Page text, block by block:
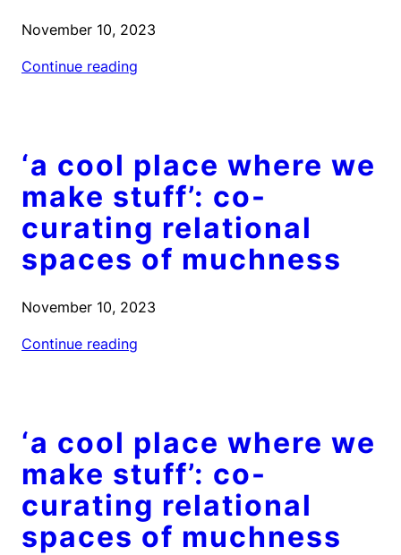
November 10, 2023
Continue reading
‘a cool place where we
make stuff’: co-
curating relational
spaces of muchness
November 10, 2023
Continue reading
‘a cool place where we
make stuff’: co-
curating relational
spaces of muchness